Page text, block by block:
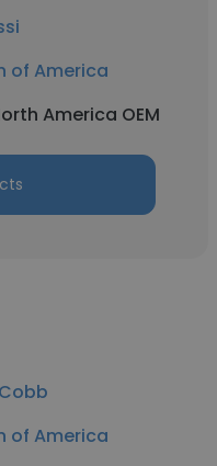
of America
America OEM
of America